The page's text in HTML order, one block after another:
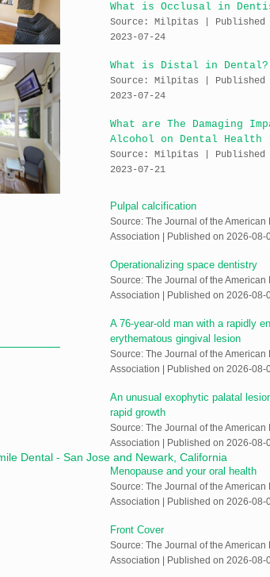
What is Occlusal in
Source: Milpitas
Published
2023-07-24
What is Distal in Dental?
Source: Milpitas
Published
2023-07-24
What are The Damaging
Alcohol on Dental Health
Source: Milpitas
Published
2023-07-21
Pulpal calcification
Source: The Journal of the American
Association
Published on 2026-08-
Operationalizing space dentistry
Source: The Journal of the American
Association
Published on 2026-08-
A 76-year-old man with a rapidly
erythematous gingival lesion
Source: The Journal of the American
Association
Published on 2026-08-
An unusual exophytic palatal
rapid growth
Source: The Journal of the American
Association
Published on 2026-08-
Menopause and your oral health
Source: The Journal of the American
Association
Published on 2026-08-
Front Cover
Source: The Journal of the American
Association
Published on 2026-08-